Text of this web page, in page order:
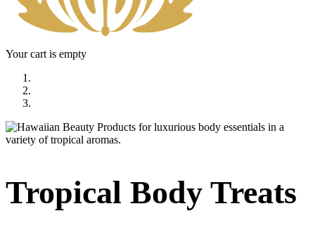
Your cart is empty
Tropical Body Treats